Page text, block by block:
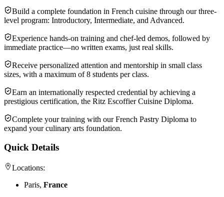
Build a complete foundation in French cuisine through our three-
level program: Introductory, Intermediate, and Advanced.
Experience hands-on training and chef-led demos, followed by
immediate practice—no written exams, just real skills.
Receive personalized attention and mentorship in small class
sizes, with a maximum of 8 students per class.
Earn an internationally respected credential by achieving a
prestigious certification, the Ritz Escoffier Cuisine Diploma.
Complete your training with our French Pastry Diploma to
expand your culinary arts foundation.
Quick Details
Locations:
Paris, France